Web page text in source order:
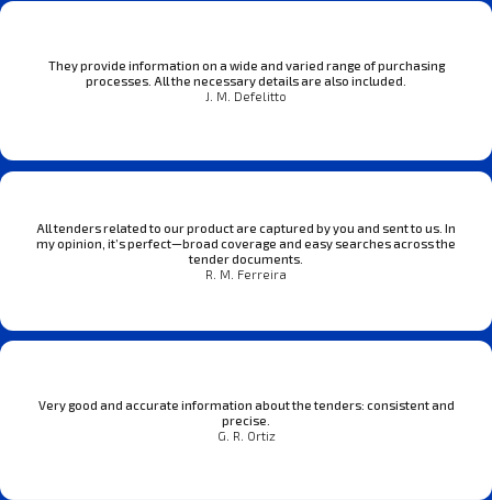
They provide information on a wide and varied range of purchasing
processes. All the necessary details are also included.
J. M. Defelitto
All tenders related to our product are captured by you and sent to us. In
my opinion, it’s perfect—broad coverage and easy searches across the
tender documents.
R. M. Ferreira
Very good and accurate information about the tenders: consistent and
precise.
G. R. Ortiz